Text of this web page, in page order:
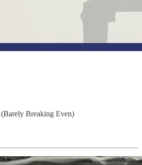
(Barely Breaking Even)